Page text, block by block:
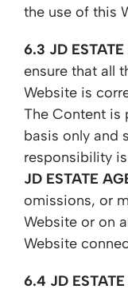
the use of this
6.3 JD
ensure that all
Website is
The Content is
basis only and
responsibility
JD ESTATE
omissions, or
Website or on
Website
6.4 JD